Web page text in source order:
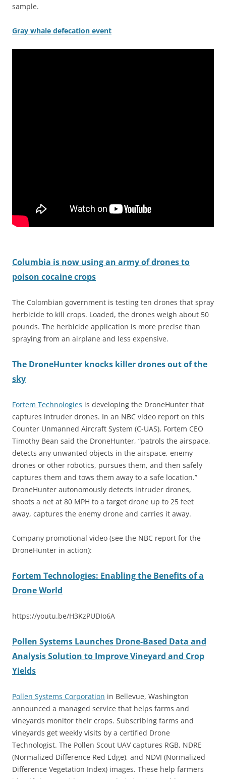
sample.
Gray whale defecation event
Columbia is now using an army of drones to
poison cocaine crops
The Colombian government is testing ten drones that spray
herbicide to kill crops. Loaded, the drones weigh about 50
pounds. The herbicide application is more precise than
spraying from an airplane and less expensive.
The DroneHunter knocks killer drones out of the
sky
Fortem Technologies is developing the DroneHunter that
captures intruder drones. In an NBC video report on this
Counter Unmanned Aircraft System (C-UAS), Fortem CEO
Timothy Bean said the DroneHunter, “patrols the airspace,
detects any unwanted objects in the airspace, enemy
drones or other robotics, pursues them, and then safely
captures them and tows them away to a safe location.”
DroneHunter autonomously detects intruder drones,
shoots a net at 80 MPH to a target drone up to 25 feet
away, captures the enemy drone and carries it away.
Company promotional video (see the NBC report for the
DroneHunter in action):
Fortem Technologies: Enabling the Benefits of a
Drone World
https://youtu.be/H3KzPUDIo6A
Pollen Systems Launches Drone-Based Data and
Analysis Solution to Improve Vineyard and Crop
Yields
Pollen Systems Corporation in Bellevue, Washington
announced a managed service that helps farms and
vineyards monitor their crops. Subscribing farms and
vineyards get weekly visits by a certified Drone
Technologist. The Pollen Scout UAV captures RGB, NDRE
(Normalized Difference Red Edge), and NDVI (Normalized
Difference Vegetation Index) images. These help farmers